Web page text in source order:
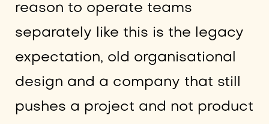
reason to operate teams
separately like this is the legacy
expectation, old organisational
design and a company that still
pushes a project and not product